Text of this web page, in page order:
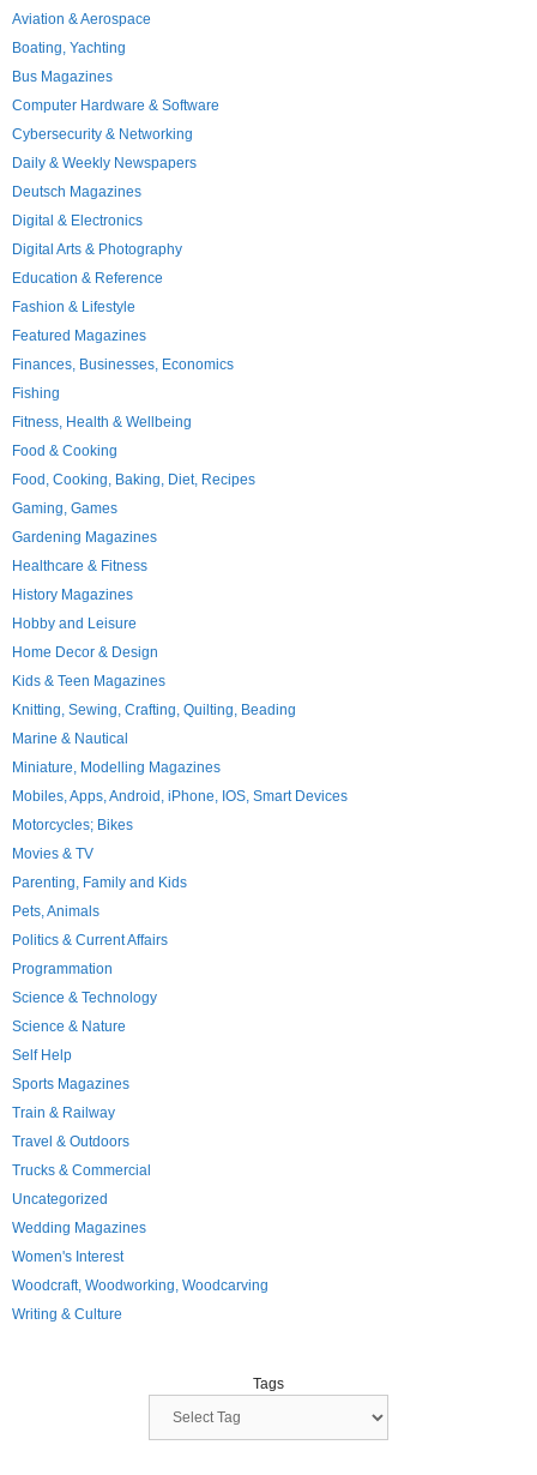
Aviation & Aerospace
Boating, Yachting
Bus Magazines
Computer Hardware & Software
Cybersecurity & Networking
Daily & Weekly Newspapers
Deutsch Magazines
Digital & Electronics
Digital Arts & Photography
Education & Reference
Fashion & Lifestyle
Featured Magazines
Finances, Businesses, Economics
Fishing
Fitness, Health & Wellbeing
Food & Cooking
Food, Cooking, Baking, Diet, Recipes
Gaming, Games
Gardening Magazines
Healthcare & Fitness
History Magazines
Hobby and Leisure
Home Decor & Design
Kids & Teen Magazines
Knitting, Sewing, Crafting, Quilting, Beading
Marine & Nautical
Miniature, Modelling Magazines
Mobiles, Apps, Android, iPhone, IOS, Smart Devices
Motorcycles; Bikes
Movies & TV
Parenting, Family and Kids
Pets, Animals
Politics & Current Affairs
Programmation
Science & Technology
Science & Nature
Self Help
Sports Magazines
Train & Railway
Travel & Outdoors
Trucks & Commercial
Uncategorized
Wedding Magazines
Women's Interest
Woodcraft, Woodworking, Woodcarving
Writing & Culture
Tags